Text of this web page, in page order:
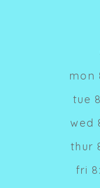
mon
tue
wed
thur
fri